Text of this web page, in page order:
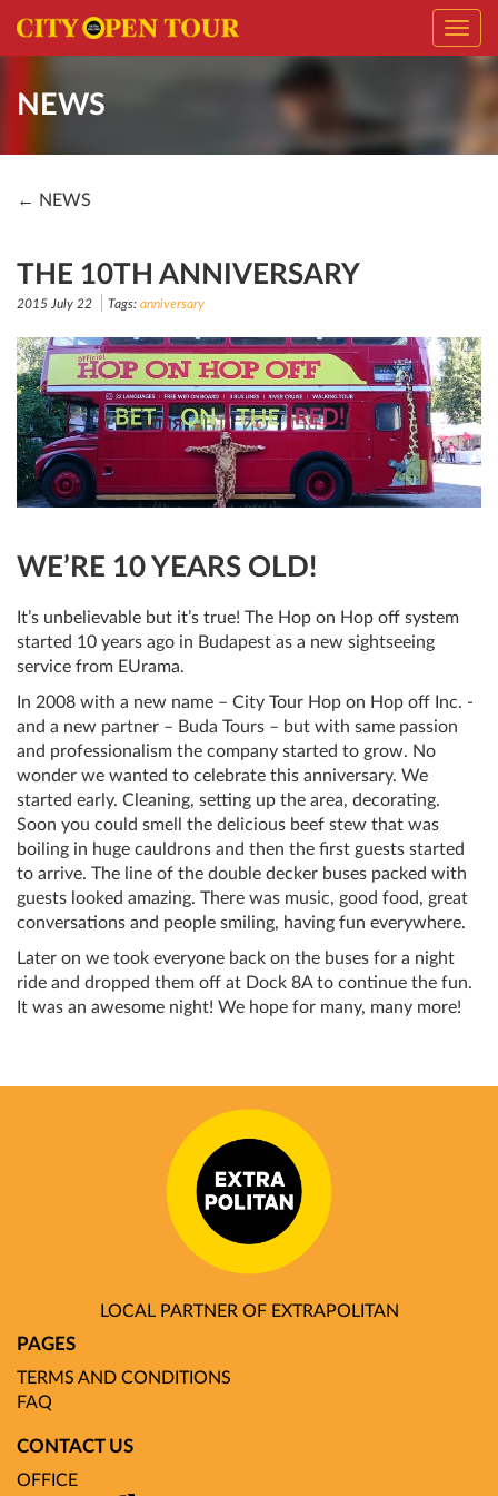
NEWS
← NEWS
THE 10TH ANNIVERSARY
2015 July 22 Tags: anniversary
WE’RE 10 YEARS OLD!
It’s unbelievable but it’s true! The Hop on Hop off system
started 10 years ago in Budapest as a new sightseeing
service from EUrama.
In 2008 with a new name – City Tour Hop on Hop off Inc. -
and a new partner – Buda Tours – but with same passion
and professionalism the company started to grow. No
wonder we wanted to celebrate this anniversary. We
started early. Cleaning, setting up the area, decorating.
Soon you could smell the delicious beef stew that was
boiling in huge cauldrons and then the first guests started
to arrive. The line of the double decker buses packed with
guests looked amazing. There was music, good food, great
conversations and people smiling, having fun everywhere.
Later on we took everyone back on the buses for a night
ride and dropped them off at Dock 8A to continue the fun.
It was an awesome night! We hope for many, many more!
LOCAL PARTNER OF EXTRAPOLITAN
PAGES
TERMS AND CONDITIONS
FAQ
CONTACT US
OFFICE